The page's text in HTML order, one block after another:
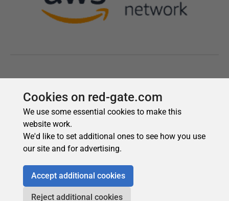
Cookies on red-gate.com
We use some essential cookies to make this
website work.
We'd like to set additional ones to see how you use
our site and for advertising.
Accept additional cookies
Reject additional cookies